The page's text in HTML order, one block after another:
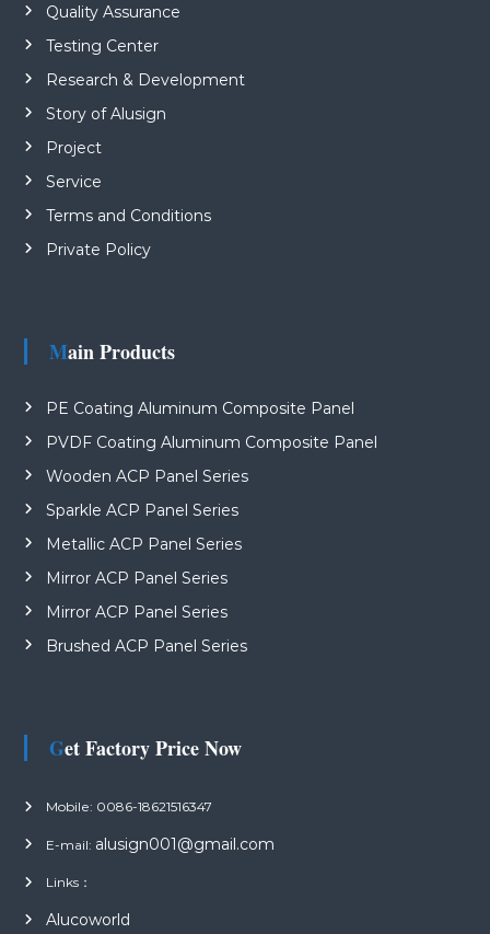
Quality Assurance
Testing Center
Research & Development
Story of Alusign
Project
Service
Terms and Conditions
Private Policy
Main Products
PE Coating Aluminum Composite Panel
PVDF Coating Aluminum Composite Panel
Wooden ACP Panel Series
Sparkle ACP Panel Series
Metallic ACP Panel Series
Mirror ACP Panel Series
Mirror ACP Panel Series
Brushed ACP Panel Series
Get Factory Price Now
Mobile: 0086-18621516347
E-mail: alusign001@gmail.com
Links：
Alucoworld